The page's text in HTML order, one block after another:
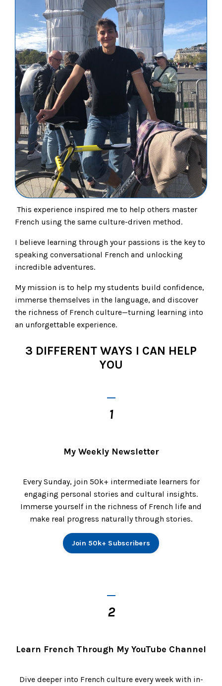
This experience inspired me to help others master
French using the same culture-driven method.
I believe learning through your passions is the key to
speaking conversational French and unlocking
incredible adventures.
My mission is to help my students build confidence,
immerse themselves in the language, and discover
the richness of French culture—turning learning into
an unforgettable experience.
3 DIFFERENT WAYS I CAN HELP
YOU
_
1
My Weekly Newsletter
Every Sunday, join 50k+ intermediate learners for
engaging personal stories and cultural insights.
Immerse yourself in the richness of French life and
make real progress naturally through stories.
Join 50k+ Subscribers
_
2
Learn French Through My YouTube Channel
Dive deeper into French culture every week with in-